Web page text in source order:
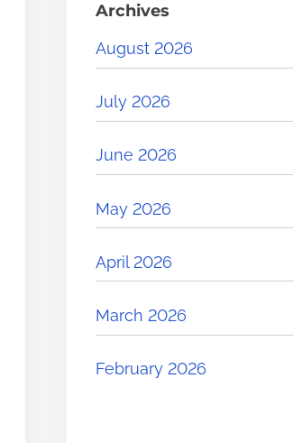
Archives
August 2026
July 2026
June 2026
May 2026
April 2026
March 2026
February 2026